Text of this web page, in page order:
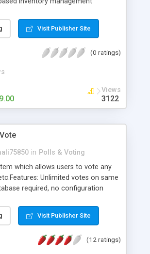
This module allows customers to
about site members (sellers) and
post feedback about user / seller
Positive, neutral and negative ratings
Admin Area includes complete
to
search/approve reviews
Visit Publisher Site
(0 ratings)
Views
3122
in Polls & Voting
which allows users to vote any
Unlimited votes on same
required, no configuration
Visit Publisher Site
(12 ratings)